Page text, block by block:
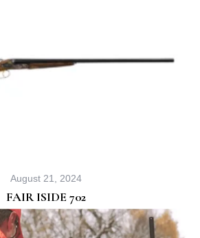
August 21, 2024
FAIR ISIDE 702